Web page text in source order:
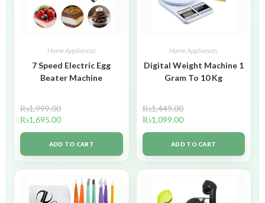
Home Appliances
7 Speed Electric Egg
Beater Machine
₨1,999.00
₨1,695.00
ADD TO CART
Home Appliances
Digital Weight Machine 1
Gram To 10 Kg
₨1,449.00
₨1,099.00
ADD TO CART